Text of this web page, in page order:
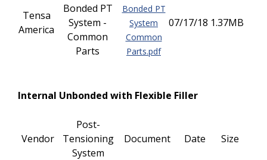
Tensa
America
Bonded PT
System -
Common
Parts
Bonded PT
System
Common
Parts.pdf
07/17/18 1.37MB
Internal Unbonded with Flexible Filler
Vendor
Post-
Tensioning
System
Document Date Size